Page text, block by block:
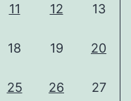
11 12 13
18 19 20
25 26 27